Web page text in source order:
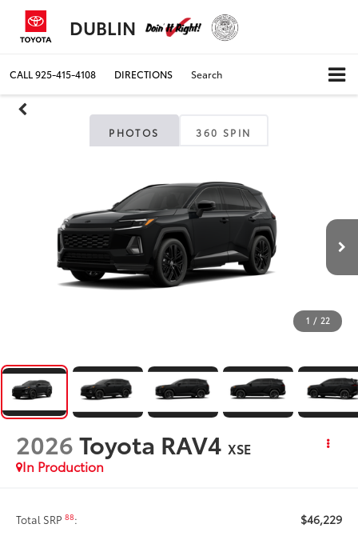
DUBLIN
CALL925-415-4108 DIRECTIONS Search
PHOTOS 360 SPIN
1 / 22
2026Toyota RAV4 XSE
In Production
Total SRP88: $46,229